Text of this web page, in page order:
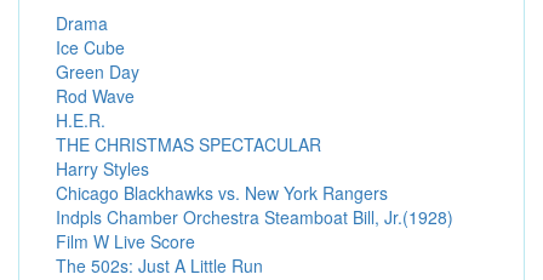
Drama
Ice Cube
Green Day
Rod Wave
H.E.R.
THE CHRISTMAS SPECTACULAR
Harry Styles
Chicago Blackhawks vs. New York Rangers
Indpls Chamber Orchestra Steamboat Bill, Jr.(1928)
Film W Live Score
The 502s: Just A Little Run